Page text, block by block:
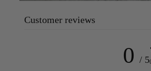
Customer reviews
0 / 5